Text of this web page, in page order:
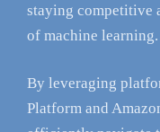
staying competitive
of machine learning.
By leveraging
Platform and